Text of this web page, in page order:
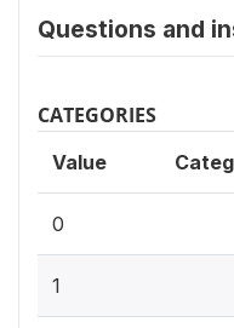
Questions and
CATEGORIES
Value
0
1